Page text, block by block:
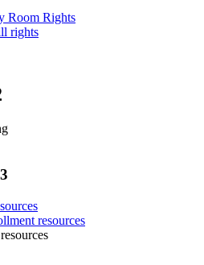
Room Rights
rights
resources